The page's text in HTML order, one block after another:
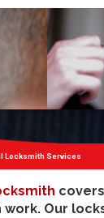
Locksmith Services
Our